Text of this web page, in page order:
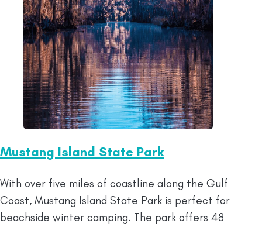
Mustang Island State Park
With over five miles of coastline along the Gulf
Coast, Mustang Island State Park is perfect for
beachside winter camping. The park offers 48